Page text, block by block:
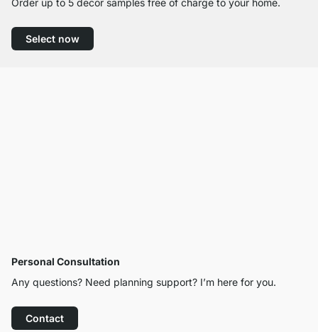
Order up to 5 decor samples free of charge to your home.
Select now
Personal Consultation
Any questions? Need planning support? I’m here for you.
Contact